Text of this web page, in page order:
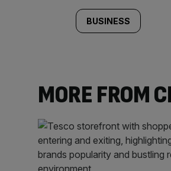
BUSINESS
MORE FROM